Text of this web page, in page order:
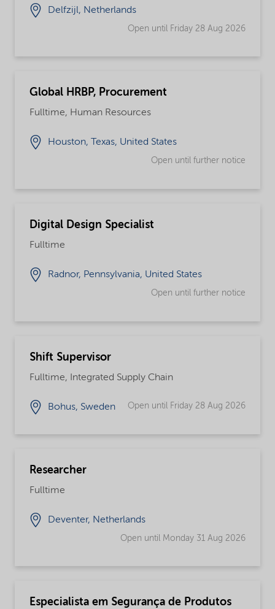
Delfzijl, Netherlands
Open until Friday 28 Aug 2026
Global HRBP, Procurement
Fulltime, Human Resources
Houston, Texas, United States
Open until further notice
Digital Design Specialist
Fulltime
Radnor, Pennsylvania, United States
Open until further notice
Shift Supervisor
Fulltime, Integrated Supply Chain
Bohus, Sweden Open until Friday 28 Aug 2026
Researcher
Fulltime
Deventer, Netherlands
Open until Monday 31 Aug 2026
Especialista em Segurança de Produtos